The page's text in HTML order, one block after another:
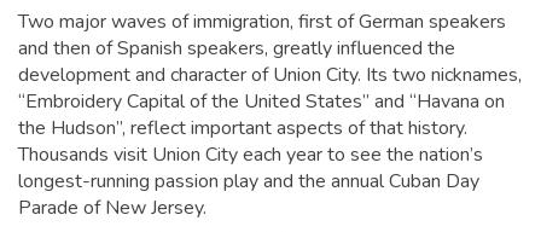
Two major waves of immigration, first of German speakers
and then of Spanish speakers, greatly influenced the
development and character of Union City. Its two nicknames,
“Embroidery Capital of the United States” and “Havana on
the Hudson”, reflect important aspects of that history.
Thousands visit Union City each year to see the nation’s
longest-running passion play and the annual Cuban Day
Parade of New Jersey.